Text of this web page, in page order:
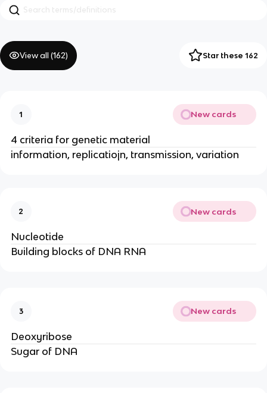
View all (162) Star these 162
1 New cards
4 criteria for genetic material
information, replicatiojn, transmission, variation
2 New cards
Nucleotide
Building blocks of DNA RNA
3 New cards
Deoxyribose
Sugar of DNA